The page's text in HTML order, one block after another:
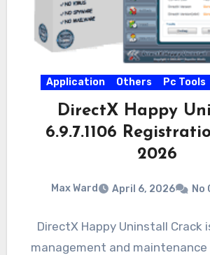
Application Others Pc Tools
DirectX Happy
6.9.7.1106
2026
Max Ward April 6, 2026 No
DirectX Happy Uninstall Crack
management and